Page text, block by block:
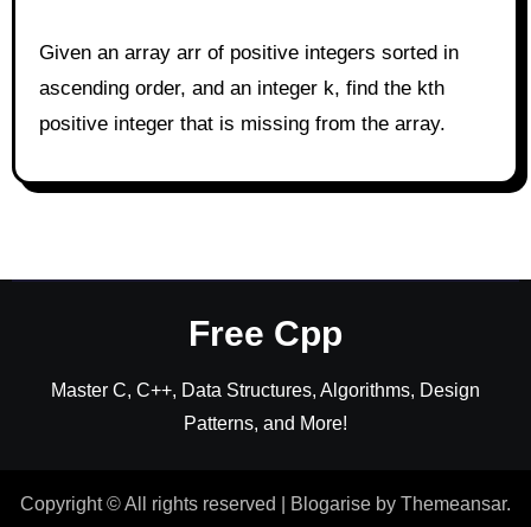
Given an array arr of positive integers sorted in
ascending order, and an integer k, find the kth
positive integer that is missing from the array.
Free Cpp
Master C, C++, Data Structures, Algorithms, Design
Patterns, and More!
Copyright © All rights reserved Blogarise by Themeansar.